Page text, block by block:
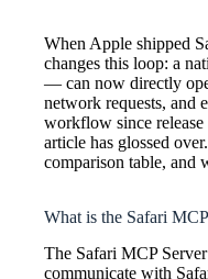
When Apple shipped
changes this loop: a
— can now directly
network requests, and
workflow since
article has glossed
comparison table, and
What is the Safari
The Safari MCP
communicate with